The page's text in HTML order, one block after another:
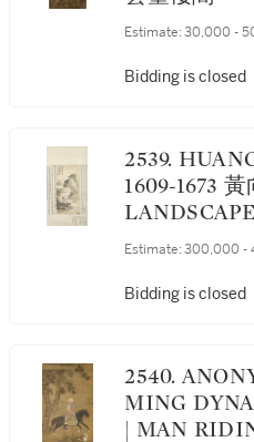
Estimate: 30,000 -
Bidding is closed
2539. HUANG XIANGJIAN
1609-1673 黃
碧雞金馬圖
Estimate: 300,000 -
Bidding is closed
2540. ANONYMOUS (EARLY
MING
| MAN